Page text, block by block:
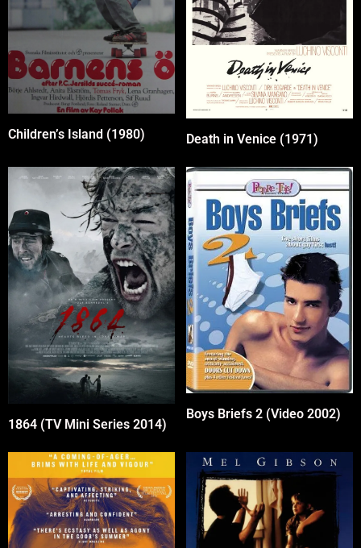
Children’s Island (1980) Death in Venice (1971)
1864 (TV Mini Series 2014)
Boys Briefs 2 (Video 2002)